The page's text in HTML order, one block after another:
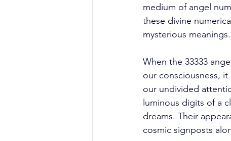
medium of angel
these divine
mysterious meanings.
When the 33333
our consciousness,
our undivided
luminous digits of a
dreams. Their
cosmic signposts